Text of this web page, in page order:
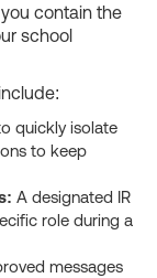
contain the
school
quickly isolate
to keep
A designated IR
role during a
messages